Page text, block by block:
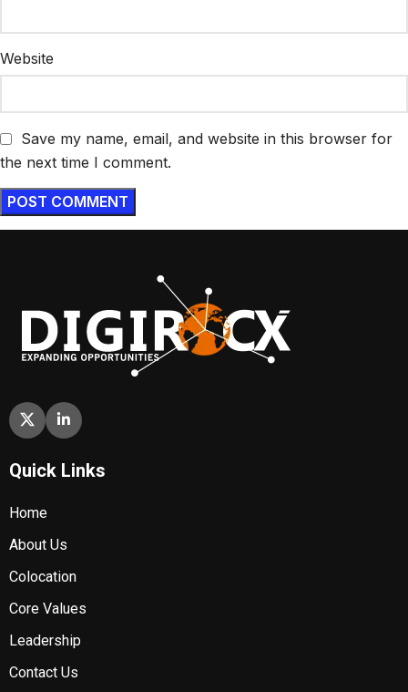
Website
Save my name, email, and website in this browser for
the next time I comment.
Quick Links
Home
About Us
Colocation
Core Values
Leadership
Contact Us